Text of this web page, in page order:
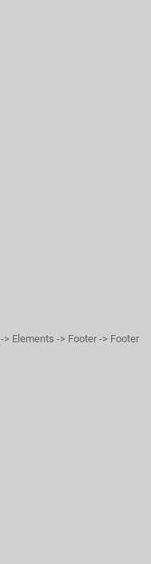
Elements -> Footer -> Footer